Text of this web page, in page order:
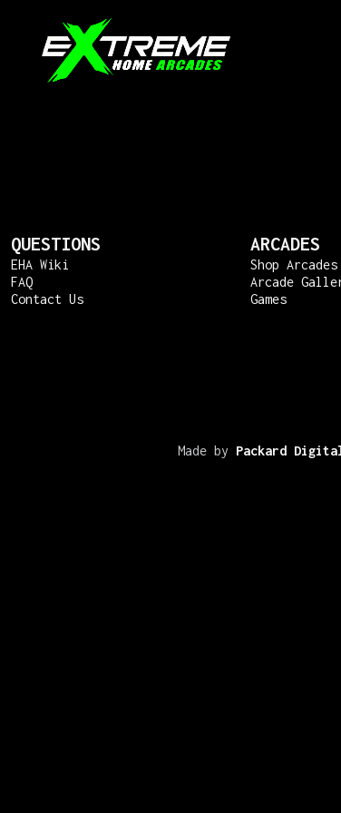
QUESTIONS
EHA Wiki
FAQ
Contact Us
ARCADES
Shop Arcades
Arcade
Games
Made by Packard